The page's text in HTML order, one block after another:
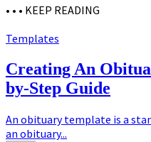
• • • KEEP READING
Templates
Creating An
by-Step Guide
An obituary template is a
an obituary...